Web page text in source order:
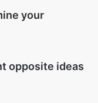
your
opposite ideas